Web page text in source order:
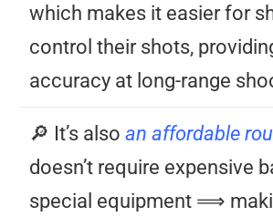
which makes it easier for
control their shots,
accuracy at long-range
🔎 It’s also an affordable
doesn’t require expensive
special equipment ⟹